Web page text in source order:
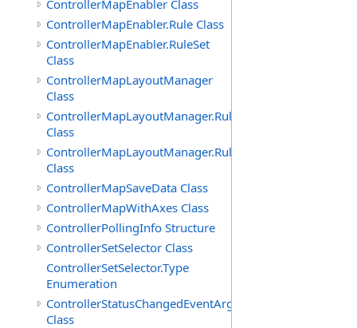
ControllerMapEnabler Class
ControllerMapEnabler.Rule Class
ControllerMapEnabler.RuleSet
Class
ControllerMapLayoutManager
Class
ControllerMapLayoutManager.Rule
Class
ControllerMapLayoutManager.RuleSet
Class
ControllerMapSaveData Class
ControllerMapWithAxes Class
ControllerPollingInfo Structure
ControllerSetSelector Class
ControllerSetSelector.Type
Enumeration
ControllerStatusChangedEventArgs
Class